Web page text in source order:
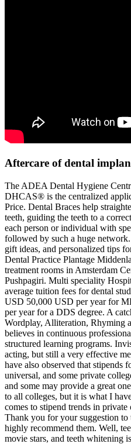
Aftercare of dental
The ADEA Dental Hygiene
DHCAS® is the centralized
Price. Dental Braces help
teeth, guiding the teeth to a
each person or individual with
followed by such a huge
gift ideas, and personalized tips
Dental Practice Plantage
treatment rooms in Amsterdam
Pushpagiri. Multi speciality
average tuition fees for dental
USD 50,000 USD per year for
per year for a DDS degree. A
Wordplay, Alliteration, Rhyming
believes in continuous
structured learning programs.
acting, but still a very effective
have also observed that stipends
universal, and some private
and some may provide a great
to all colleges, but it is what I
comes to stipend trends in
Thank you for your suggestion
highly recommend them. Well,
movie stars, and teeth whitening